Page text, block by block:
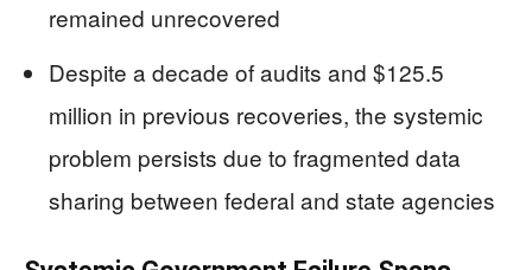
remained unrecovered
Despite a decade of audits and $125.5
million in previous recoveries, the systemic
problem persists due to fragmented data
sharing between federal and state agencies